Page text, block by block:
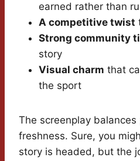
earned rather than
A competitive twist
Strong community
story
Visual charm that
the sport
The screenplay
freshness. Sure, you
story is headed, but the